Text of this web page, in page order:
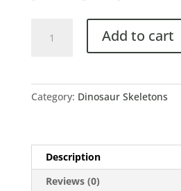
Add to cart
Category: Dinosaur Skeletons
Description
Reviews (0)